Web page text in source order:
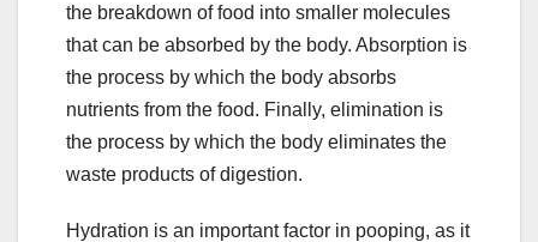
the breakdown of food into smaller molecules
that can be absorbed by the body. Absorption is
the process by which the body absorbs
nutrients from the food. Finally, elimination is
the process by which the body eliminates the
waste products of digestion.
Hydration is an important factor in pooping, as it